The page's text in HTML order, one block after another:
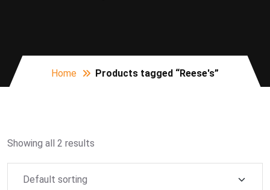
Home Products tagged “Reese's”
Showing all 2 results